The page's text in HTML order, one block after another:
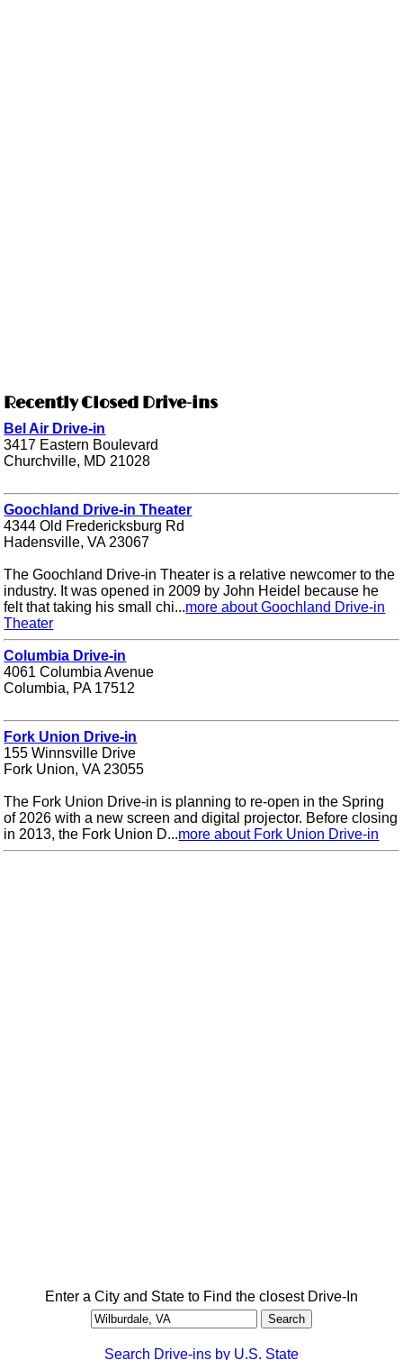
Recently Closed Drive-ins
Bel Air Drive-in
3417 Eastern Boulevard
Churchville, MD 21028
Goochland Drive-in Theater
4344 Old Fredericksburg Rd
Hadensville, VA 23067
The Goochland Drive-in Theater is a relative newcomer to the
industry. It was opened in 2009 by John Heidel because he
felt that taking his small chi...more about Goochland Drive-in
Theater
Columbia Drive-in
4061 Columbia Avenue
Columbia, PA 17512
Fork Union Drive-in
155 Winnsville Drive
Fork Union, VA 23055
The Fork Union Drive-in is planning to re-open in the Spring
of 2026 with a new screen and digital projector. Before closing
in 2013, the Fork Union D...more about Fork Union Drive-in
Enter a City and State to Find the closest Drive-In
Search Drive-ins by U.S. State